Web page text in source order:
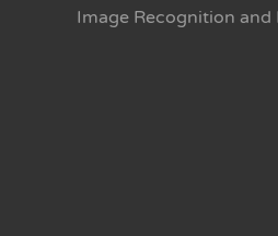
Image Recognition and